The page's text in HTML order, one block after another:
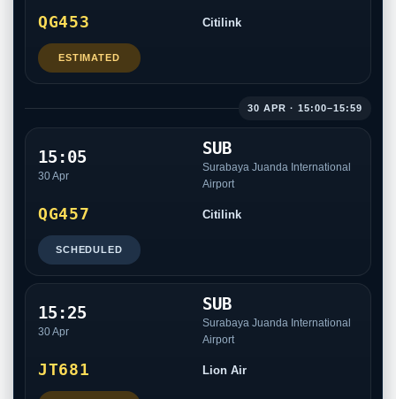
QG453 Citilink
ESTIMATED
30 APR · 15:00–15:59
15:05
30 Apr
SUB
Surabaya Juanda International
Airport
QG457 Citilink
SCHEDULED
15:25
30 Apr
SUB
Surabaya Juanda International
Airport
JT681 Lion Air